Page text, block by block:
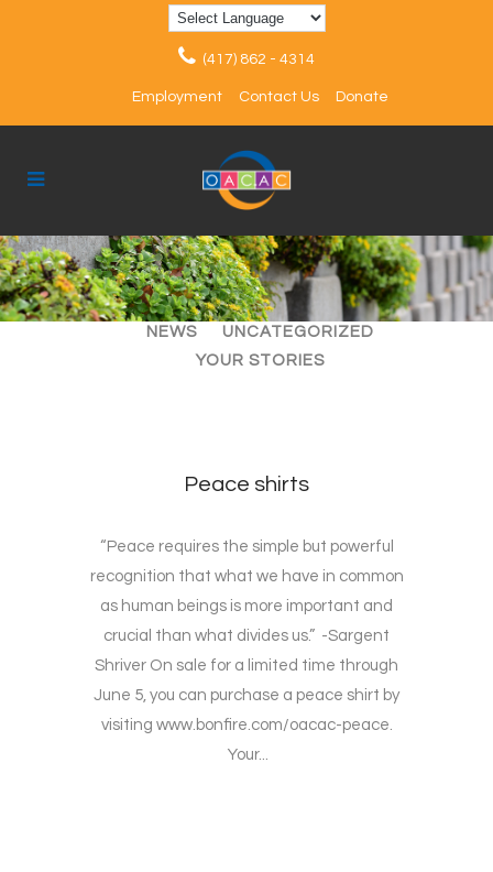
(417) 862 - 4314
Employment Contact Us Donate
ALL ARTICLES
EVENTS
NEWS
UNCATEGORIZED
YOUR STORIES
Peace shirts
“Peace requires the simple but powerful
recognition that what we have in common
as human beings is more important and
crucial than what divides us.” -Sargent
Shriver On sale for a limited time through
June 5, you can purchase a peace shirt by
visiting www.bonfire.com/oacac-peace.
Your...